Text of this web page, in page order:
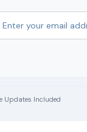
Updates Included